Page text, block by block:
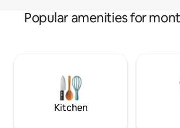
Popular amenities for
Kitchen